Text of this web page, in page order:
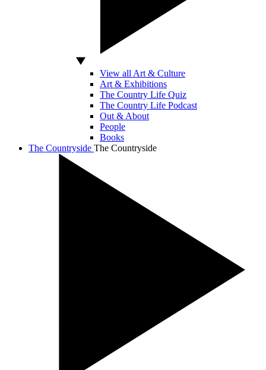
View all Art & Culture
Art & Exhibitions
The Country Life Quiz
The Country Life Podcast
Out & About
People
Books
The Countryside The Countryside